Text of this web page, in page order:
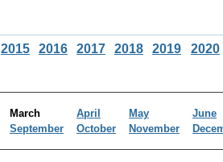
2015 2016 2017 2018 2019 2020
March April May
June
September October November